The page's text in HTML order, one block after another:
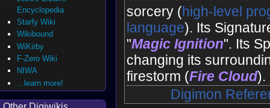
sorcery (high-level
language). Its
"Magic Ignition". Its
changing its
firestorm (Fire Cloud).
Digimon
Encyclopedia
Starfy Wiki
Wikibound
WiKirby
F-Zero Wiki
NIWA
...learn more!